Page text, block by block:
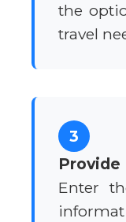
the
travel
3
Enter